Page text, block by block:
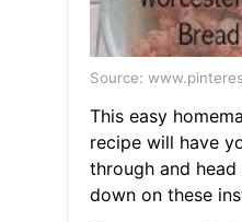
Source:
This easy
recipe will have
through and
down on these